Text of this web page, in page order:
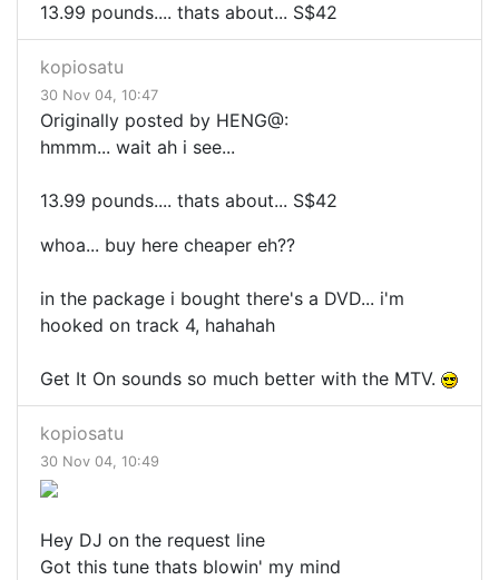
13.99 pounds.... thats about... S$42
kopiosatu
30 Nov 04, 10:47
Originally posted by HENG@:
hmmm... wait ah i see...
13.99 pounds.... thats about... S$42
whoa... buy here cheaper eh??
in the package i bought there's a DVD... i'm
hooked on track 4, hahahah
Get It On sounds so much better with the MTV.
kopiosatu
30 Nov 04, 10:49
Hey DJ on the request line
Got this tune thats blowin' my mind